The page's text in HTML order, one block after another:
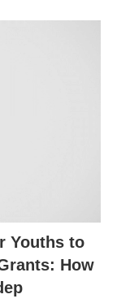
Youths to
How